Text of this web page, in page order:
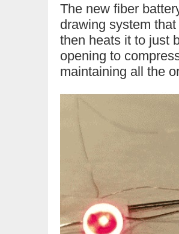
The new fiber
drawing system
then heats it to just
opening to
maintaining all the